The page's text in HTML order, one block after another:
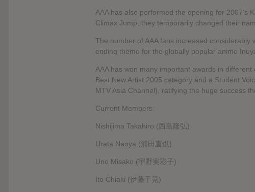
AAA has also performed the opening for 2007's
Climax Jump, they temporarily changed their
The number of AAA fans increased
ending theme for the globally popular anime
AAA has won many important awards in
Best New Artist 2005 category and a Student
MTV Asia Channel), ratifying the huge success
Current Members:
Nishijima Takahiro (西島隆弘)
Urata Naoya (浦田直也)
Uno Misako (宇野実彩子)
Ito Chiaki (伊藤千晃)